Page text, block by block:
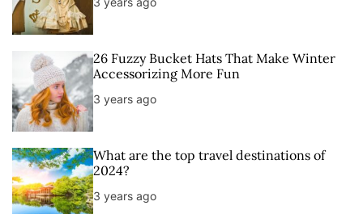
26 Fuzzy Bucket Hats That Make Winter
Accessorizing More Fun
3 years ago
What are the top travel destinations of
2024?
3 years ago